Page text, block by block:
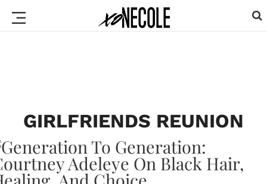
GIRLFRIENDS REUNION